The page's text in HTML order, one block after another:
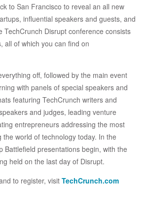
to San Francisco to reveal an all new
influential speakers and guests, and
TechCrunch Disrupt conference consists
all of which you can find on
off, followed by the main event
with panels of special speakers and
featuring TechCrunch writers and
and judges, leading venture
entrepreneurs addressing the most
world of technology today. In the
Battlefield presentations begin, with the
held on the last day of Disrupt.
to register, visit TechCrunch.com